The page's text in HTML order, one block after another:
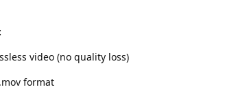
video (no quality loss)
format